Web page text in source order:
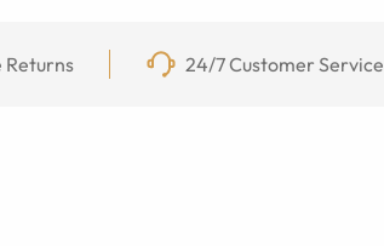
24/7 Customer Service